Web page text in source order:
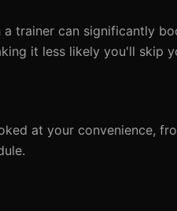
a trainer can significantly
it less likely you'll skip
at your convenience,